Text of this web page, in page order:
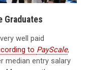
Graduates
well paid
to PayScale,
median entry salary